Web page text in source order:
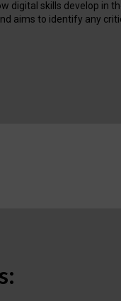
digital skills develop in
aims to identify any